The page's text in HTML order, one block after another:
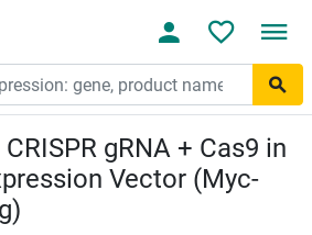
gRNA + Cas9 in
Vector (Myc-